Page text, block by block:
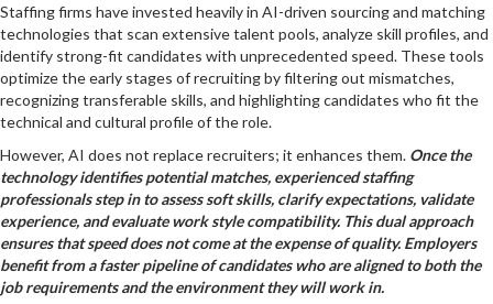
Staffing firms have invested heavily in AI-driven sourcing and matching
technologies that scan extensive talent pools, analyze skill profiles, and
identify strong-fit candidates with unprecedented speed. These tools
optimize the early stages of recruiting by filtering out mismatches,
recognizing transferable skills, and highlighting candidates who fit the
technical and cultural profile of the role.
However, AI does not replace recruiters; it enhances them. Once the
technology identifies potential matches, experienced staffing
professionals step in to assess soft skills, clarify expectations, validate
experience, and evaluate work style compatibility. This dual approach
ensures that speed does not come at the expense of quality. Employers
benefit from a faster pipeline of candidates who are aligned to both the
job requirements and the environment they will work in.